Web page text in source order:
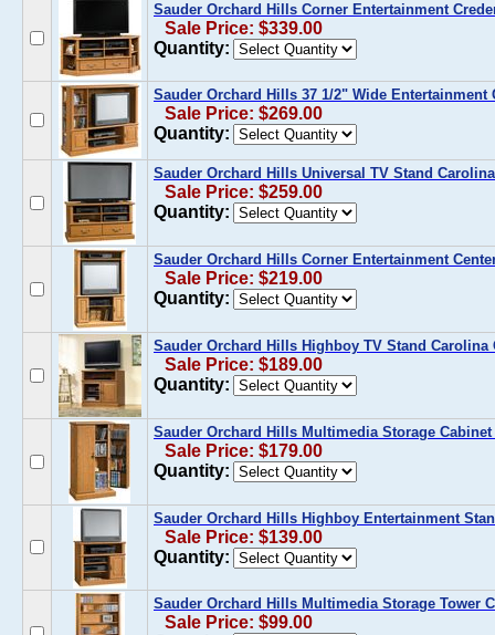
Sauder Orchard Hills Corner Entertainment
Sale Price: $339.00
Quantity:
Sauder Orchard Hills 37 1/2" Wide
Sale Price: $269.00
Quantity:
Sauder Orchard Hills Universal TV Stand
Sale Price: $259.00
Quantity:
Sauder Orchard Hills Corner Entertainment
Sale Price: $219.00
Quantity:
Sauder Orchard Hills Highboy TV Stand Carolina
Sale Price: $189.00
Quantity:
Sauder Orchard Hills Multimedia Storage
Sale Price: $179.00
Quantity:
Sauder Orchard Hills Highboy Entertainment
Sale Price: $139.00
Quantity:
Sauder Orchard Hills Multimedia Storage Tower
Sale Price: $99.00